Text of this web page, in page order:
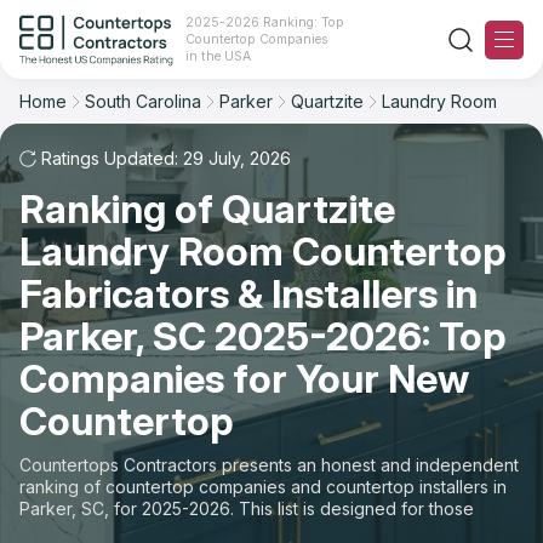
2025-2026 Ranking: Top
Countertop Companies
in the USA
Ranking
For Contractors
For Customers
The Stone Magazine
About
Contact Us
Our Rating Methodology 2024 - 2025
Home South Carolina Parker Quartzite Laundry Room
Ratings Updated: 29 July, 2026
Ranking of Quartzite
Laundry Room Countertop
Fabricators & Installers in
Parker, SC 2025-2026: Top
Companies for Your New
Countertop
Countertops Contractors presents an honest and independent
ranking of countertop companies and countertop installers in
Parker, SC, for 2025-2026. This list is designed for those
looking to easily choose a contractor to buy countertops or
Filter Reset
Material: Quartzite Countertops
Space: Laundry Room Countertop
State
Material
Space
Sort Reset
Overall Rating
Review Count
Customer's reviews
Price: Low to High
Price: High to Low
Production time